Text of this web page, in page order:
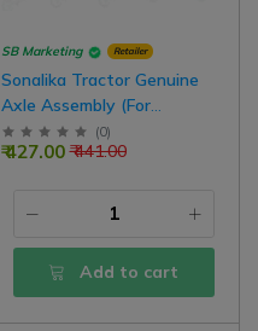
SB Marketing Retailer
Sonalika Tractor Genuine
Axle Assembly (For
Accelerator) Solis 3
(0)
₹ 441.00
₹ 427.00
Add to cart